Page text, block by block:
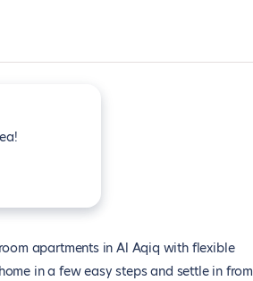
apartments in Al Aqiq with flexible
in a few easy steps and settle in from